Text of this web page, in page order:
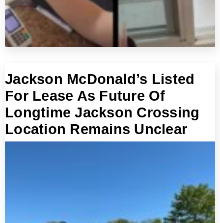
Jackson McDonald’s Listed
For Lease As Future Of
Longtime Jackson Crossing
Location Remains Unclear